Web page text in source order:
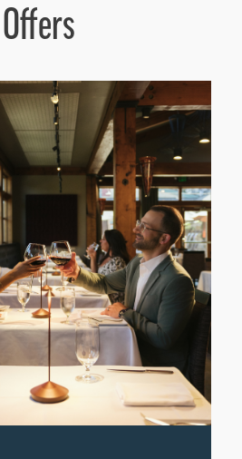
Offers